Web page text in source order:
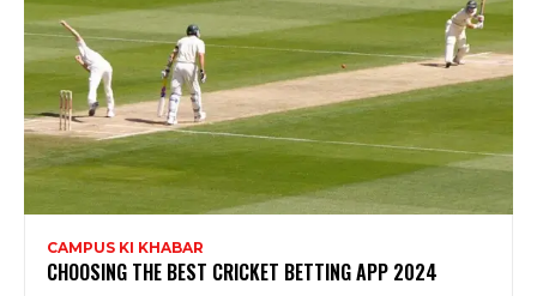
CAMPUS KI KHABAR
CHOOSING THE BEST CRICKET BETTING APP 2024